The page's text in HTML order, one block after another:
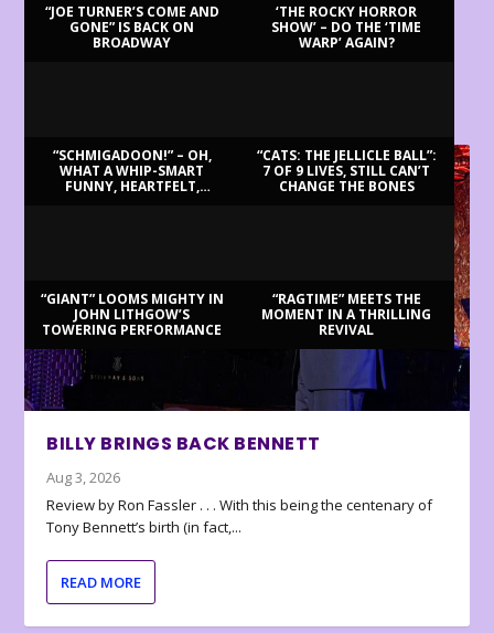
“JOE TURNER’S COME AND
GONE” IS BACK ON
BROADWAY
‘THE ROCKY HORROR
SHOW’ – DO THE ‘TIME
WARP’ AGAIN?
“SCHMIGADOON!” – OH,
WHAT A WHIP-SMART
FUNNY, HEARTFELT,
“CATS: THE JELLICLE BALL”:
7 OF 9 LIVES, STILL CAN’T
CHANGE THE BONES
“GIANT” LOOMS MIGHTY IN
JOHN LITHGOW’S
TOWERING PERFORMANCE
“RAGTIME” MEETS THE
MOMENT IN A THRILLING
REVIVAL
BILLY BRINGS BACK BENNETT
Aug 3, 2026
Review by Ron Fassler . . . With this being the centenary of
Tony Bennett’s birth (in fact,...
READ MORE